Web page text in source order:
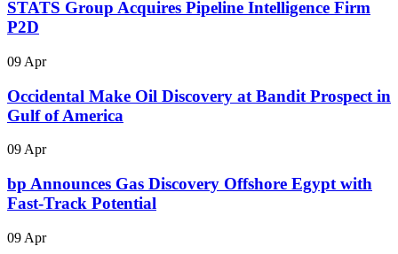
STATS Group Acquires Pipeline Intelligence Firm
P2D
09 Apr
Occidental Make Oil Discovery at Bandit Prospect in
Gulf of America
09 Apr
bp Announces Gas Discovery Offshore Egypt with
Fast-Track Potential
09 Apr